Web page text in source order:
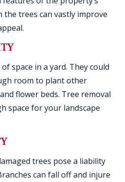
the trees can vastly improve
space in a yard. They could
room to plant other
flower beds. Tree removal
space for your landscape
trees pose a liability
can fall off and injure